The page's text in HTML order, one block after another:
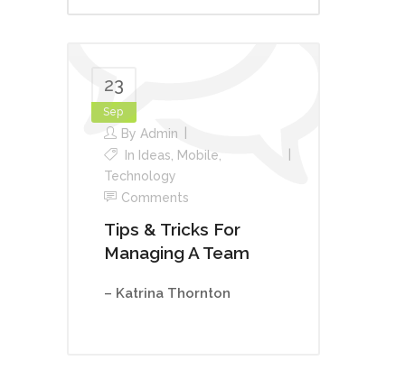
23
Sep
By Admin
In Ideas Mobile
Technology
Comments
Tips & Tricks For
Managing A Team
– Katrina Thornton